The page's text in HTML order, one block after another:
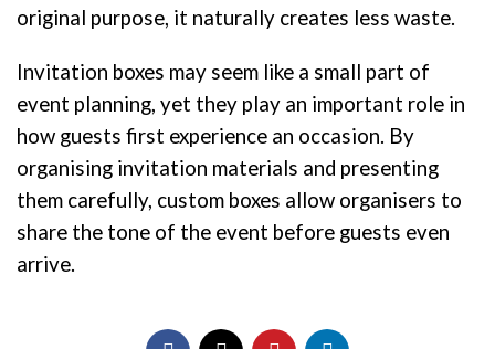
original purpose, it naturally creates less waste.
Invitation boxes may seem like a small part of
event planning, yet they play an important role in
how guests first experience an occasion. By
organising invitation materials and presenting
them carefully, custom boxes allow organisers to
share the tone of the event before guests even
arrive.